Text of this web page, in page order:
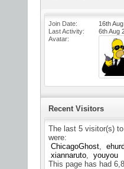
Join Date
16th
Last Activity
6th Aug
Avatar
Recent Visitors
The last 5 visitor(s)
were:
ChicagoGhost
xiannaruto
youyou
This page has had